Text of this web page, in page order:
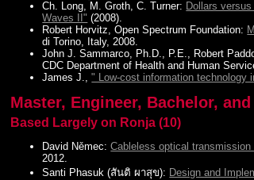
Ch. Long, M. Groth, C. Turner: Dollars
Waves II" (2008).
Robert Horvitz, Open Spectrum Foundation:
di Torino, Italy, 2008.
John J. Sammarco, Ph.D., P.E., Robert
CDC Department of Health and Human
James J.," Low-cost information technology
Master, Engineer, Bachelor,
Based Largely on Ronja (10)
David Němec:Cableless optical transmission
2012.
Santi Phasuk (สันติ ผาสุข): Design and